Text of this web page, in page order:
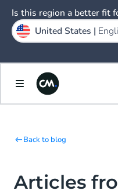
Back to blog
Articles
Is this region a better fit
United States |